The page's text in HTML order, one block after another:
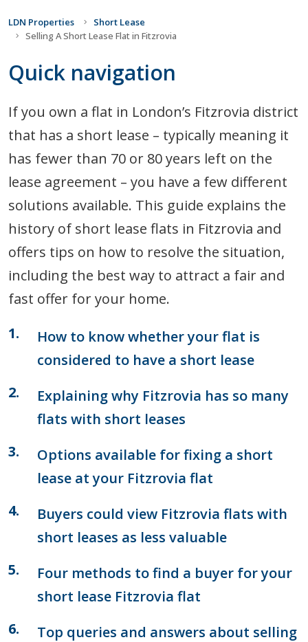
LDN Properties
Short Lease
Selling A Short Lease Flat in Fitzrovia
Quick navigation
If you own a flat in London’s Fitzrovia district
that has a short lease – typically meaning it
has fewer than 70 or 80 years left on the
lease agreement – you have a few different
solutions available. This guide explains the
history of short lease flats in Fitzrovia and
offers tips on how to resolve the situation,
including the best way to attract a fair and
fast offer for your home.
How to know whether your flat is
considered to have a short lease
Explaining why Fitzrovia has so many
flats with short leases
Options available for fixing a short
lease at your Fitzrovia flat
Buyers could view Fitzrovia flats with
short leases as less valuable
Four methods to find a buyer for your
short lease Fitzrovia flat
Top queries and answers about selling